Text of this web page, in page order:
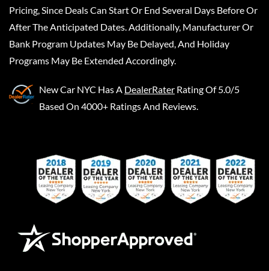
Pricing, Since Deals Can Start Or End Several Days Before Or
After The Anticipated Dates. Additionally, Manufacturer Or
Bank Program Updates May Be Delayed, And Holiday
Programs May Be Extended Accordingly.
New Car NYC Has A DealerRater Rating Of 5.0/5
Based On 4000+ Ratings And Reviews.